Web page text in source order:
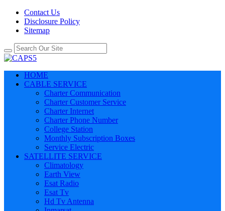
Contact Us
Disclosure Policy
Sitemap
HOME
CABLE SERVICE
Charter Communication
Charter Customer Service
Charter Internet
Charter Phone Number
College Station
Monthly Subscription Boxes
Service Electric
SATELLITE SERVICE
Climatology
Earth View
Esat Radio
Esat Tv
Hd Tv Antenna